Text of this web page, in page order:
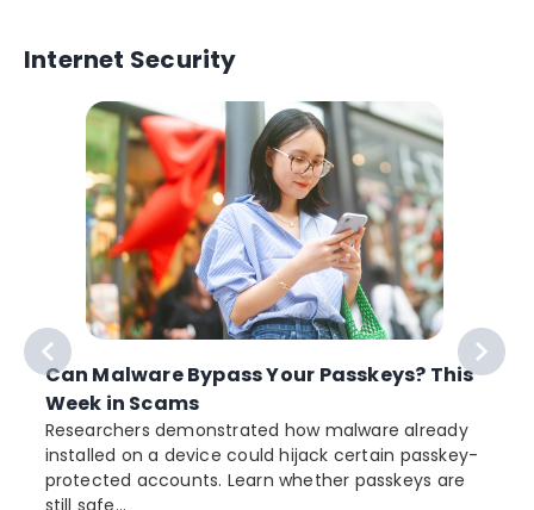
Internet Security
Can Malware Bypass Your Passkeys? This
Week in Scams
Researchers demonstrated how malware already
installed on a device could hijack certain passkey-
protected accounts. Learn whether passkeys are
still safe...